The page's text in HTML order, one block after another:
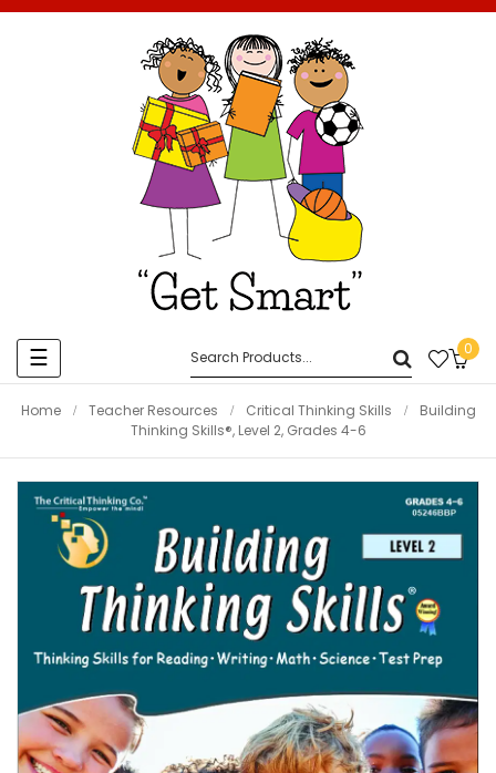
Toggle
navigation
☰ 0
Home Teacher Resources Critical Thinking Skills
Building
Thinking Skills®, Level 2, Grades 4-6